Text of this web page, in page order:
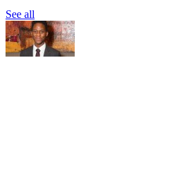
See all